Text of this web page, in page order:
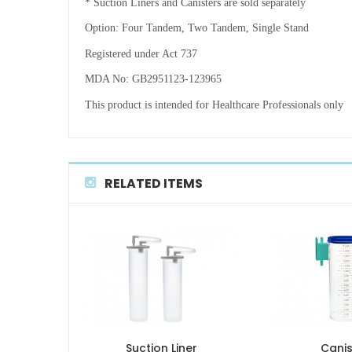
* Suction Liners and Canisters are sold separately
Option: Four Tandem, Two Tandem, Single Stand
Registered under Act 737
MDA No: GB2951123-123965
This product is intended for Healthcare Professionals only
RELATED ITEMS
Suction Liner